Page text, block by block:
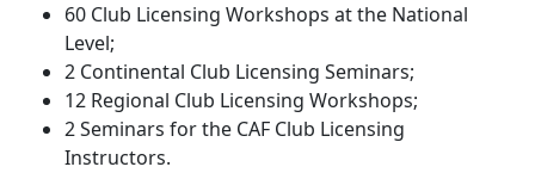
60 Club Licensing Workshops at the National
Level;
2 Continental Club Licensing Seminars;
12 Regional Club Licensing Workshops;
2 Seminars for the CAF Club Licensing
Instructors.